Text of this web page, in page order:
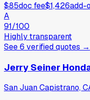
$85doc fee$1,426add-
A
91/100
Highly transparent
See6 verifiedquotes →
Jerry Seiner
San Juan Capistrano,